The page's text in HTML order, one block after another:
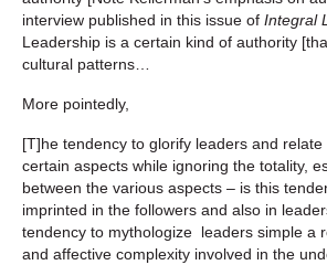
interview published in this issue of Integral
Leadership is a certain kind of authority
cultural patterns…
More pointedly,
[T]he tendency to glorify leaders and
certain aspects while ignoring the totality,
between the various aspects – is this
imprinted in the followers and also in
tendency to mythologize leaders simple a
and affective complexity involved in the